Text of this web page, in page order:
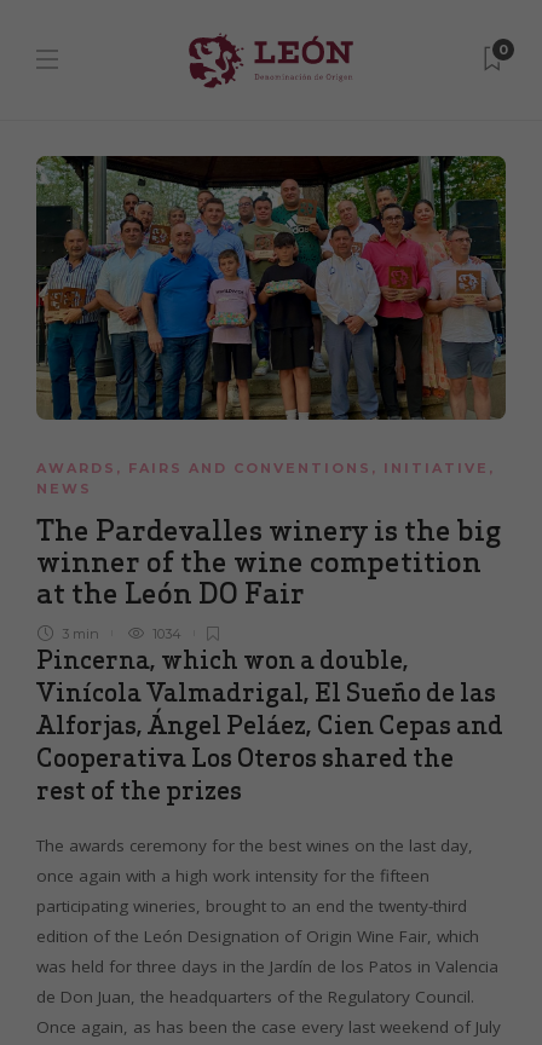
0
AWARDS , FAIRS AND CONVENTIONS , INITIATIVE ,
NEWS
The Pardevalles winery is the big
winner of the wine competition
at the León DO Fair
3 min 1034
Pincerna, which won a double,
Vinícola Valmadrigal, El Sueño de las
Alforjas, Ángel Peláez, Cien Cepas and
Cooperativa Los Oteros shared the
rest of the prizes
The awards ceremony for the best wines on the last day,
once again with a high work intensity for the fifteen
participating wineries, brought to an end the twenty-third
edition of the León Designation of Origin Wine Fair, which
was held for three days in the Jardín de los Patos in Valencia
de Don Juan, the headquarters of the Regulatory Council.
Once again, as has been the case every last weekend of July